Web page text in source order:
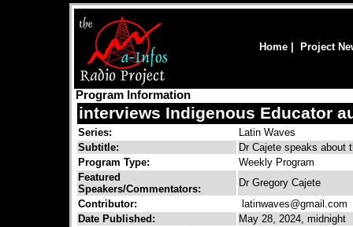
Home Project
Program Information
interviews Indigenous Educator
Series:
Latin Waves
Subtitle:
Dr Cajete speaks about
Program Type:
Weekly Program
Featured
Speakers/Commentators:
Dr Gregory Cajete
Contributor:
latinwaves@gmail.com
Date Published:
May 28, 2024, midnight